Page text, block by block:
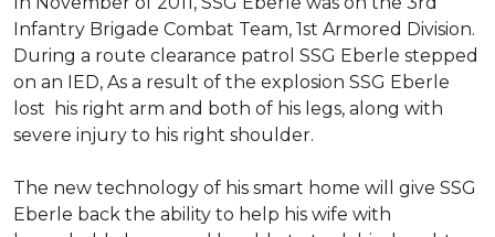
Infantry Brigade Combat Team, 1st Armored Division.
During a route clearance patrol SSG Eberle stepped
on an IED, As a result of the explosion SSG Eberle
lost his right arm and both of his legs, along with
severe injury to his right shoulder.
The new technology of his smart home will give SSG
Eberle back the ability to help his wife with